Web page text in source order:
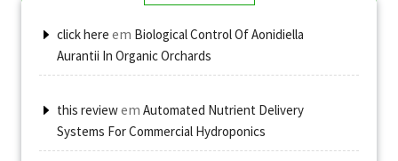
click here em Biological Control Of Aonidiella
Aurantii In Organic Orchards
this reviewem Automated Nutrient Delivery
Systems For Commercial Hydroponics